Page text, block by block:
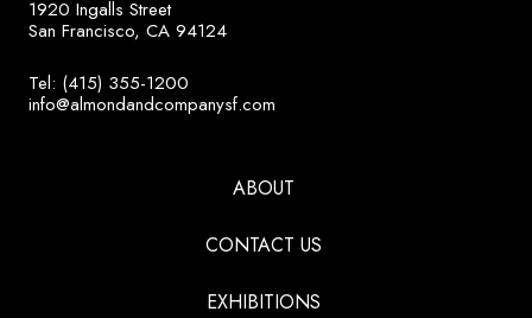
1920 Ingalls Street
San Francisco, CA 94124
Tel: (415) 355-1200
info@almondandcompanysf.com
ABOUT
CONTACT US
EXHIBITIONS